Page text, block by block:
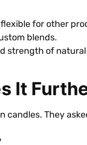
for other
blends.
strength of
It
candles. They